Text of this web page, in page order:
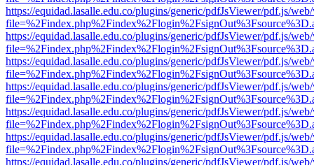
https://equidad.lasalle.edu.co/plugins/generic/pdfJsViewer/pdf.js/
https://equidad.lasalle.edu.co/plugins/generic/pdfJsViewer/pdf.js/
https://equidad.lasalle.edu.co/plugins/generic/pdfJsViewer/pdf.js/
https://equidad.lasalle.edu.co/plugins/generic/pdfJsViewer/pdf.js/
https://equidad.lasalle.edu.co/plugins/generic/pdfJsViewer/pdf.js/
https://equidad.lasalle.edu.co/plugins/generic/pdfJsViewer/pdf.js/
https://equidad.lasalle.edu.co/plugins/generic/pdfJsViewer/pdf.js/